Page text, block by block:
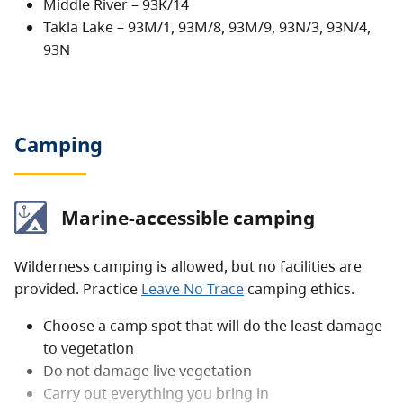
are popular pursuits in the area. There is sporadic
road access on the east side of the lake.
Middle River – 93K/14
Takla Lake – 93M/1, 93M/8, 93M/9, 93N/3, 93N/4,
93N
Camping
Marine-accessible camping
Wilderness camping is allowed, but no facilities are
provided. Practice Leave No Tracecamping ethics.
Choose a camp spot that will do the least damage
to vegetation
Do not damage live vegetation
Carry out everything you bring in